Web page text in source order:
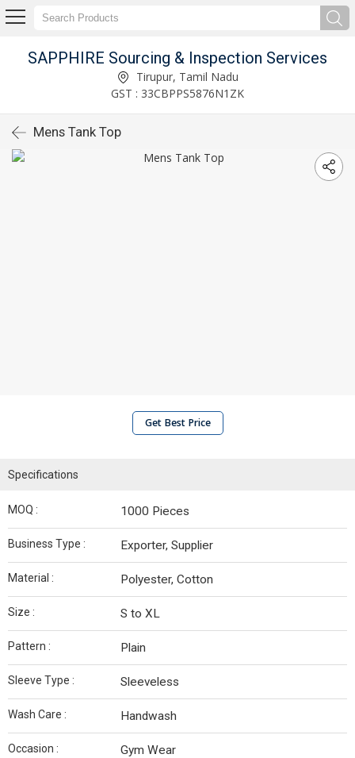
SAPPHIRE Sourcing & Inspection Services
Tirupur, Tamil Nadu
GST : 33CBPPS5876N1ZK
Mens Tank Top
Get Best Price
Specifications
MOQ : 1000 Pieces
Business Type : Exporter, Supplier
Material : Polyester, Cotton
Size : S to XL
Pattern : Plain
Sleeve Type : Sleeveless
Wash Care : Handwash
Occasion : Gym Wear